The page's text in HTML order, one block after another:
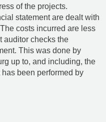
of the projects.
statement are dealt with
costs incurred are less
auditor checks the
This was done by
up to, and including, the
been performed by